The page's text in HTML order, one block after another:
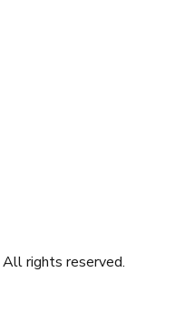
All rights reserved.